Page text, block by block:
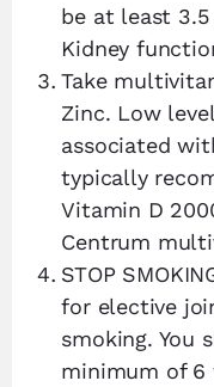
be at least
Kidney
Take
Zinc. Low
associated
typically
Vitamin D
Centrum
STOP
for elective
smoking. You
minimum of 6